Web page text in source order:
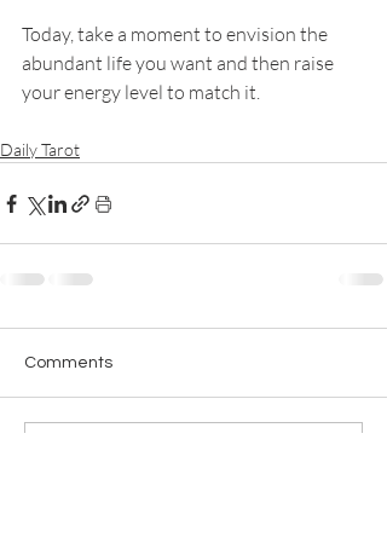
Today, take a moment to envision the
abundant life you want and then raise
your energy level to match it.
Daily Tarot
Comments